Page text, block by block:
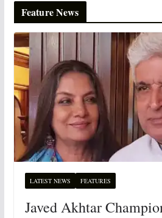
Feature News
LATEST NEWS FEATURES
Javed Akhtar